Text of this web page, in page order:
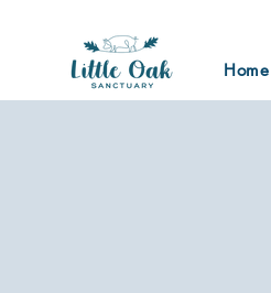
Home